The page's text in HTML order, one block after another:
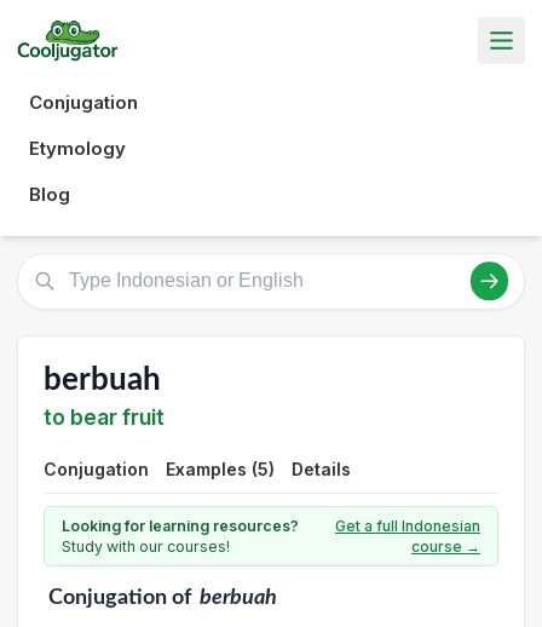
Conjugation
Etymology
Blog
berbuah
to bear fruit
Conjugation Examples (5) Details
Looking for learning resources?
Study with our courses!
Get a full Indonesian
course →
Conjugationof berbuah